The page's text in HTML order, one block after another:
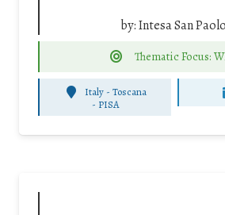
by:Intesa San
Thematic Focus:
Italy - Toscana
- PISA